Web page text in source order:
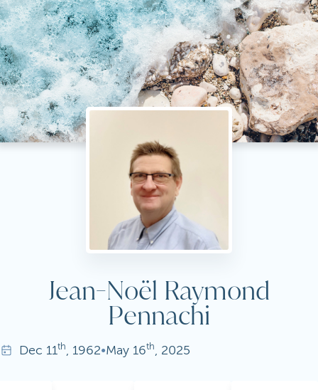
Jean-Noël Raymond
Pennachi
Dec 11th, 1962•May 16th, 2025